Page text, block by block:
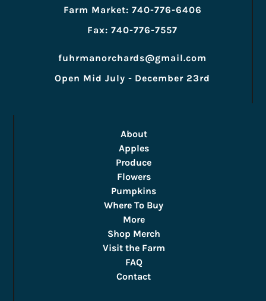
Farm Market: 740-776-6406
Fax: 740-776-7557
fuhrmanorchards@gmail.com
Open Mid July - December 23rd
About
Apples
Produce
Flowers
Pumpkins
Where To Buy
More
Shop Merch
Visit the Farm
FAQ
Contact